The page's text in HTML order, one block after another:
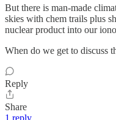
But there is man-made
skies with chem trails plus
nuclear product into our
When do we get to discuss
Reply
Share
1 reply